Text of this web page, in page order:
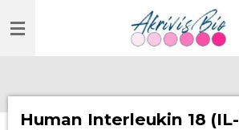
TO
Human Interleukin 18 (IL-